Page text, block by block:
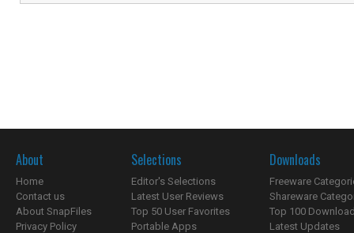
About
Home
Contact us
About SnapFiles
Privacy Policy
Selections
Editor's Selections
Latest User Reviews
Top 50 User Favorites
Portable Apps
Downloads
Freeware
Shareware
Top 100
Latest Updates